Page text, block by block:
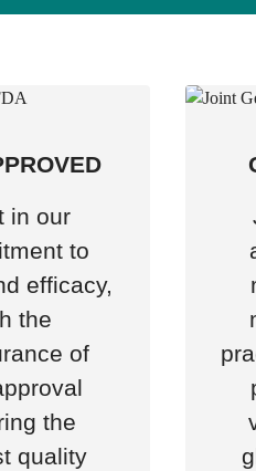
in our
to
efficacy,
the
of
the
quality